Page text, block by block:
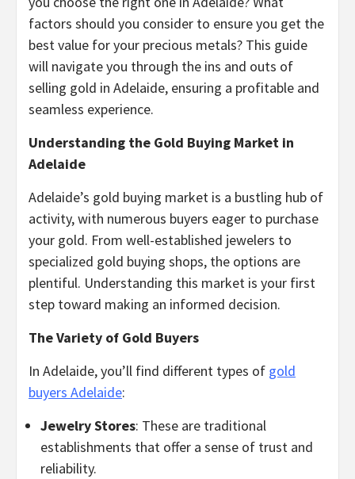
factors should you consider to ensure you get the
best value for your precious metals? This guide
will navigate you through the ins and outs of
selling gold in Adelaide, ensuring a profitable and
seamless experience.
Understanding the Gold Buying Market in
Adelaide
Adelaide’s gold buying market is a bustling hub of
activity, with numerous buyers eager to purchase
your gold. From well-established jewelers to
specialized gold buying shops, the options are
plentiful. Understanding this market is your first
step toward making an informed decision.
The Variety of Gold Buyers
In Adelaide, you’ll find different types of gold
buyers Adelaide:
Jewelry Stores: These are traditional
establishments that offer a sense of trust and
reliability.